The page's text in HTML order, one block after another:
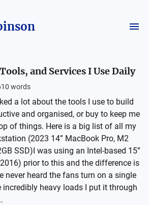
and Services I Use Daily
words
a lot about the tools I use to build
and organised, or buy to keep me
of things. Here is a big list of all my
(2023 14” MacBook Pro, M2
SSD)I was using an Intel-based 15”
prior to this and the difference is
never heard the fans turn on a single
incredibly heavy loads I put it through